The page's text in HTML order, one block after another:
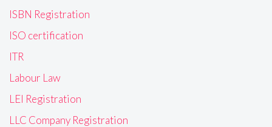
ISBN Registration
ISO certification
ITR
Labour Law
LEI Registration
LLC Company Registration